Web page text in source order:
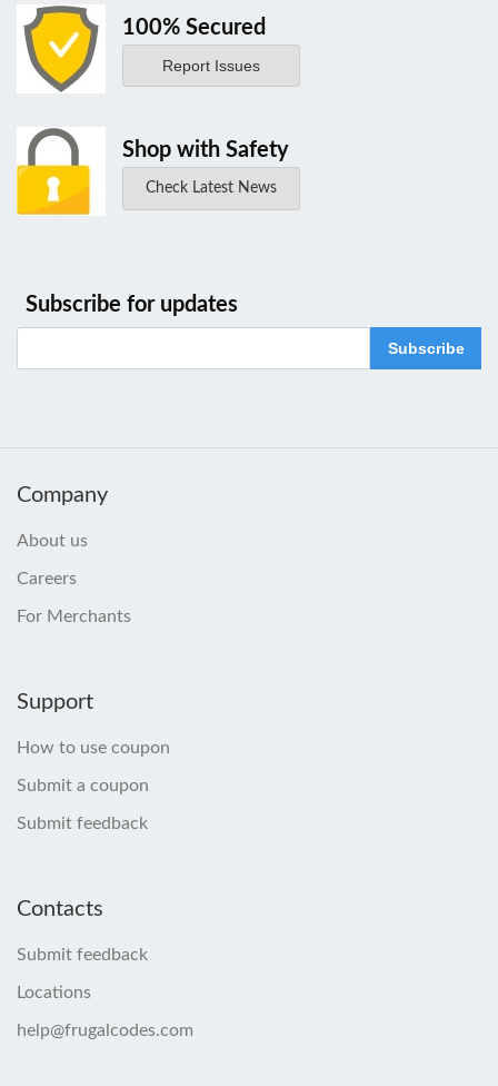
100% Secured
Report Issues
Shop with Safety
Check Latest News
Subscribe for updates
Subscribe
Company
About us
Careers
For Merchants
Support
How to use coupon
Submit a coupon
Submit feedback
Contacts
Submit feedback
Locations
help@frugalcodes.com